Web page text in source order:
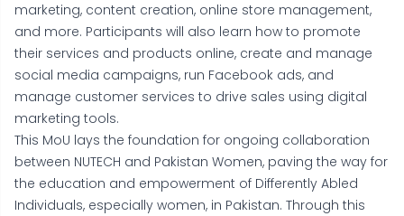
marketing, content creation, online store management,
and more. Participants will also learn how to promote
their services and products online, create and manage
social media campaigns, run Facebook ads, and
manage customer services to drive sales using digital
marketing tools.
This MoU lays the foundation for ongoing collaboration
between NUTECH and Pakistan Women, paving the way for
the education and empowerment of Differently Abled
Individuals, especially women, in Pakistan. Through this